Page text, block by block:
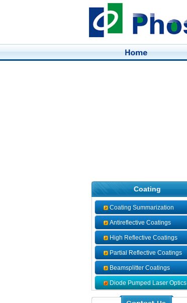
Coating
Coating Summarization
Antireflective Coatings
High Reflective Coatings
Partial Reflective Coatings
Beamsplitter Coatings
Diode Pumped Laser Optics
Coatings